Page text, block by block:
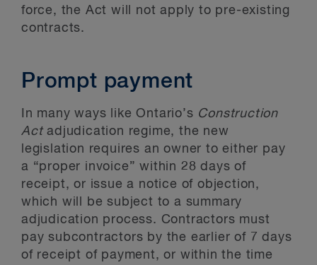
force, the Act will not apply to pre-existing
contracts.
Prompt payment
In many ways like Ontario’s Construction
Actadjudication regime, the new
legislation requires an owner to either pay
a “proper invoice” within 28 days of
receipt, or issue a notice of objection,
which will be subject to a summary
adjudication process. Contractors must
pay subcontractors by the earlier of 7 days
of receipt of payment, or within the time